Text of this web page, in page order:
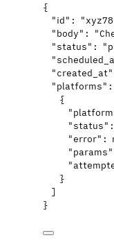
{
"id" : "
"body" : "
"status" : "
"created_at"
"platforms"
{
"status" :
"error" :
"params"
}
]
}